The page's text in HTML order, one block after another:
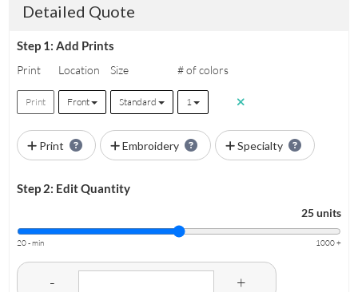
Detailed Quote
Step 1: Add Prints
Print Location Size # of colors
Print Front Standard 1
Print Embroidery Specialty
Step 2: Edit Quantity
25 units
20 - min 1000 +
- +